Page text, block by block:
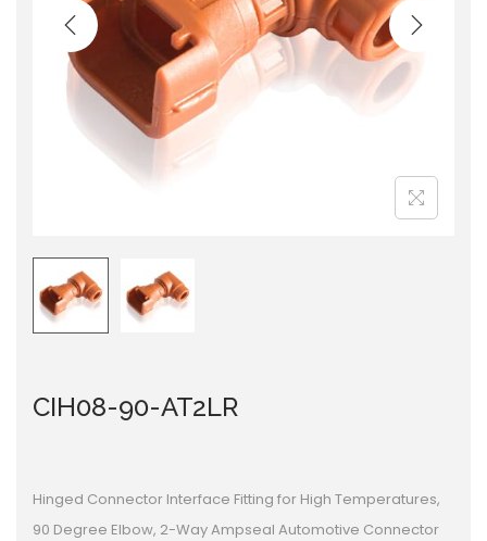
i
o
CIH08-90-AT2LR
Hinged Connector Interface Fitting for High Temperatures,
90 Degree Elbow, 2-Way Ampseal Automotive Connector